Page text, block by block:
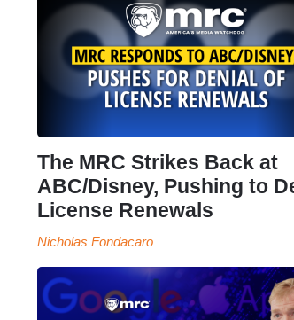
The MRC Strikes Back at
ABC/Disney, Pushing to
License Renewals
Nicholas Fondacaro